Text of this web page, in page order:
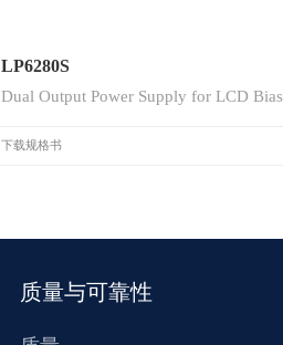
LP6280S
Dual Output Power Supply for LCD Bias
下载规格书
质量与可靠性